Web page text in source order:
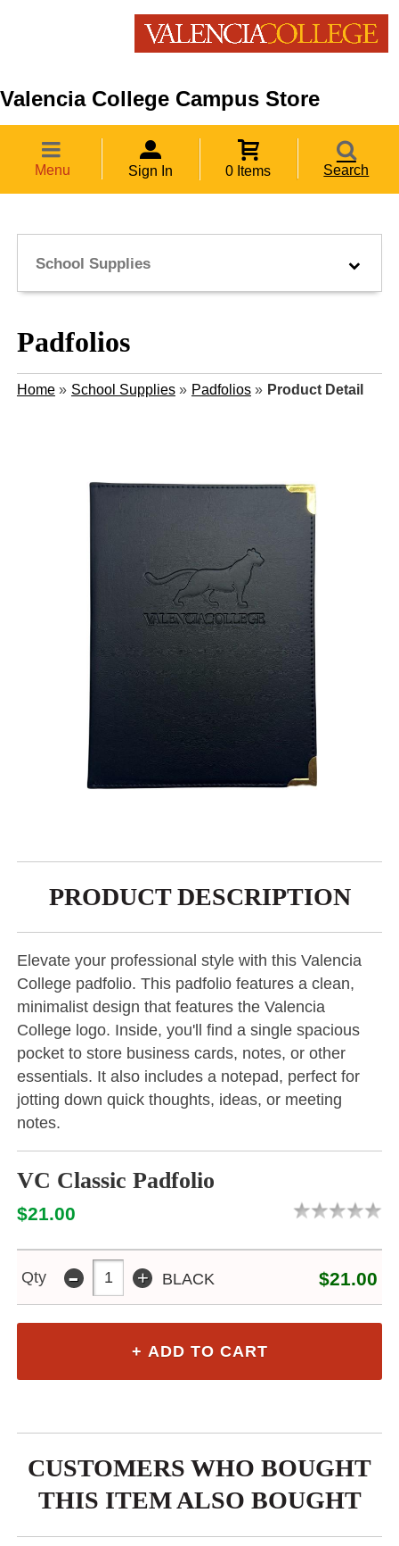
Valencia College Campus Store
Menu Sign In 0 Items Search
School Supplies
Padfolios
Home» School Supplies» Padfolios» Product Detail
PRODUCT DESCRIPTION
Elevate your professional style with this Valencia
College padfolio. This padfolio features a clean,
minimalist design that features the Valencia
College logo. Inside, you'll find a single spacious
pocket to store business cards, notes, or other
essentials. It also includes a notepad, perfect for
jotting down quick thoughts, ideas, or meeting
notes.
VC Classic Padfolio
$21.00
Qty - + BLACK $21.00
CUSTOMERS WHO BOUGHT
THIS ITEM ALSO BOUGHT